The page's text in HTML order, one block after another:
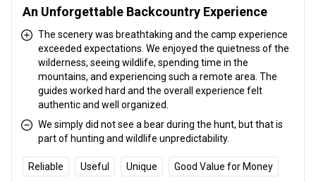
An Unforgettable Backcountry Experience
The scenery was breathtaking and the camp experience
exceeded expectations. We enjoyed the quietness of the
wilderness, seeing wildlife, spending time in the
mountains, and experiencing such a remote area. The
guides worked hard and the overall experience felt
authentic and well organized.
We simply did not see a bear during the hunt, but that is
part of hunting and wildlife unpredictability.
Reliable Useful Unique Good Value for Money